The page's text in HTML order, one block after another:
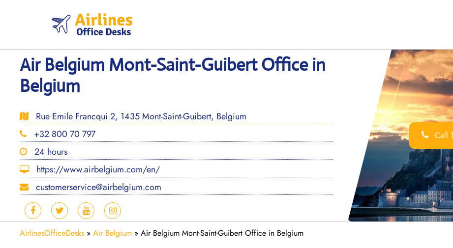
Air Belgium Mont-Saint-Guibert Office in
Belgium
Rue Emile Francqui 2, 1435 Mont-Saint-Guibert, Belgium
+32 800 70 797
24 hours
https://www.airbelgium.com/en/
customerservice@airbelgium.com
Call
AirlinesOfficeDesks » Air Belgium » Air Belgium Mont-Saint-Guibert Office in Belgium